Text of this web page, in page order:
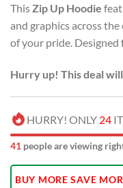
This Zip Up Hoodie
and graphics across
of your pride. Designed
Hurry up! This deal
HURRY! ONLY 24
41 people are viewing
BUY MORE SAVE